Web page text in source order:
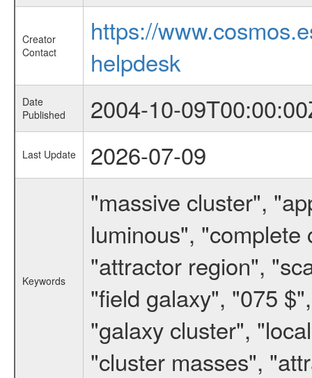
Creator
Contact
https://
helpdesk
Date
Published
2004-10-
Last Update 2026-07-09
Keywords
"massive cluster",
luminous",
"attractor region",
"field galaxy", "075
"galaxy cluster",
"cluster masses",